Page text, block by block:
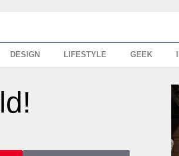
DESIGN LIFESTYLE GEEK